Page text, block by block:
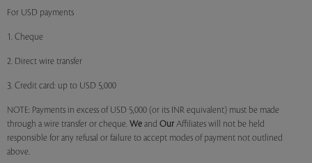
For USD payments
1. Cheque
2. Direct wire transfer
3. Credit card: up to USD 5,000
NOTE: Payments in excess of USD 5,000 (or its INR equivalent) must be made
through a wire transfer or cheque. We and Our Affiliates will not be held
responsible for any refusal or failure to accept modes of payment not outlined
above.